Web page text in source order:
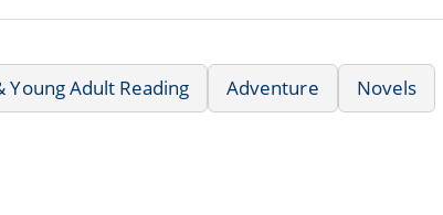
Young Adult Reading Adventure Novels